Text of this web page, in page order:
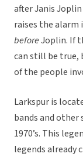
after Janis
raises the alarm
beforeJoplin. If
can still be true,
of the people
Larkspur is
bands and other
1970’s. This
legends already